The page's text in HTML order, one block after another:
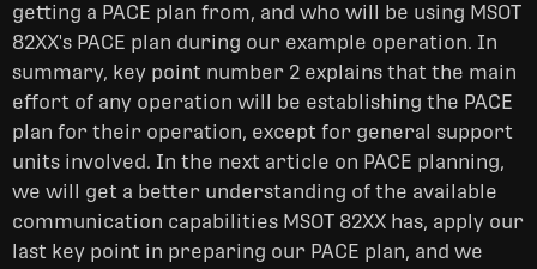
getting a PACE plan from, and who will be using MSOT
82XX's PACE plan during our example operation. In
summary, key point number 2 explains that the main
effort of any operation will be establishing the PACE
plan for their operation, except for general support
units involved. In the next article on PACE planning,
we will get a better understanding of the available
communication capabilities MSOT 82XX has, apply our
last key point in preparing our PACE plan, and we